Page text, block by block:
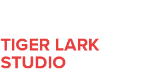
TIGER LARK
STUDIO